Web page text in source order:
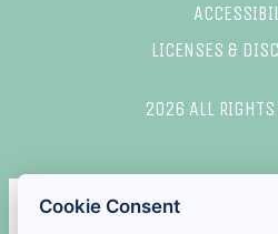
LICENSES &
2026 ALL RIGHTS
Cookie Consent